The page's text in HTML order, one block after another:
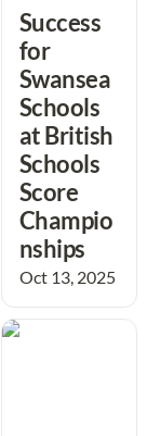
Success
for
Swansea
Schools
at British
Schools
Score
Champio
nships
Oct 13, 2025
Sun shines on the